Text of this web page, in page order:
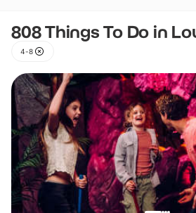
808 Things To Do in
4-8